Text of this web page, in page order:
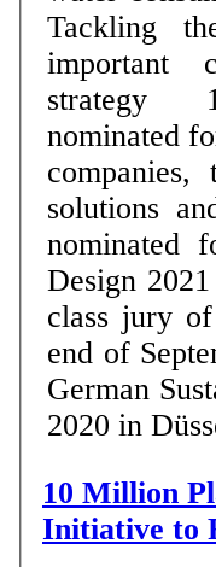
Tackling
important
strategy 17 August 2020: Having already been
nominated
solutions
nominated
Design
class jury
end of
German
10 Million
Initiative to